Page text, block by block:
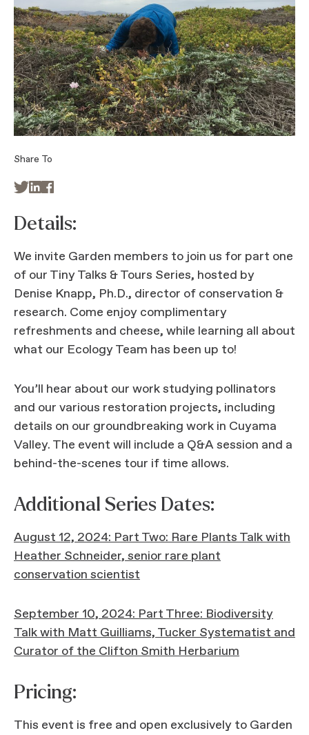
Details:
We invite Garden members to join us for part one
of our Tiny Talks & Tours Series, hosted by
Denise Knapp, Ph.D., director of conservation &
research. Come enjoy complimentary
refreshments and cheese, while learning all about
what our Ecology Team has been up to!
You’ll hear about our work studying pollinators
and our various restoration projects, including
details on our groundbreaking work in Cuyama
Valley. The event will include a Q&A session and a
behind-the-scenes tour if time allows.
Additional Series Dates:
August 12, 2024: Part Two: Rare Plants Talk with
Heather Schneider, senior rare plant
conservation scientist
September 10, 2024: Part Three: Biodiversity
Talk with Matt Guilliams, Tucker Systematist and
Curator of the Clifton Smith Herbarium
Pricing:
This event is free and open exclusively to Garden
Share To
 